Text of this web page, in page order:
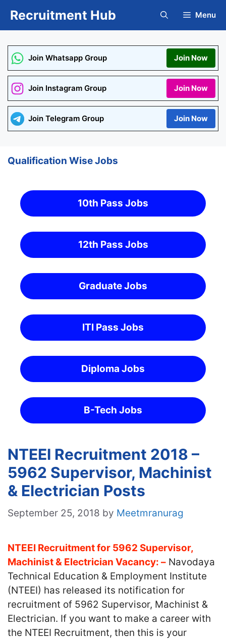
Recruitment Hub Menu
Join Whatsapp Group Join Now
Join Instagram Group Join Now
Join Telegram Group Join Now
Qualification Wise Jobs
10th Pass Jobs
12th Pass Jobs
Graduate Jobs
ITI Pass Jobs
Diploma Jobs
B-Tech Jobs
NTEEI Recruitment 2018 –
5962 Supervisor, Machinist
& Electrician Posts
September 25, 2018 by Meetmranurag
NTEEI Recruitment for 5962 Supervisor,
Machinist & Electrician Vacancy: – Navodaya
Technical Education & Employment Institute
(NTEEI) has released its notification for
recruitment of 5962 Supervisor, Machinist &
Electrician. If you want to make a career with
the NTEEI Recruitment, then this is your